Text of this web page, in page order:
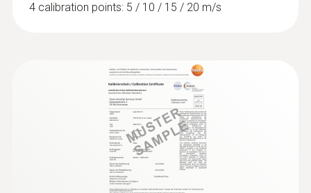
4 calibration points: 5 / 10 / 15 / 20 m/s